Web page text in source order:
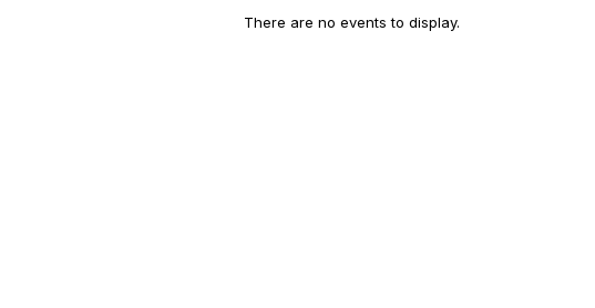
There are no events to display.